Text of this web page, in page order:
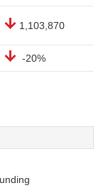
1,103,870
-20%